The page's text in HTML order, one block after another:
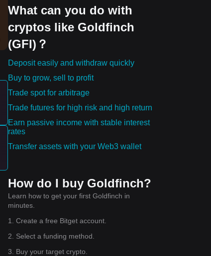
What can you do with
cryptos like Goldfinch
(GFI)？
Deposit easily and withdraw quickly
Buy to grow, sell to profit
Trade spot for arbitrage
Trade futures for high risk and high return
Earn passive income with stable interest
rates
Transfer assets with your Web3 wallet
How do I buy Goldfinch?
Learn how to get your first Goldfinch in
minutes.
1. Create a free Bitget account.
2. Select a funding method.
3. Buy your target crypto.